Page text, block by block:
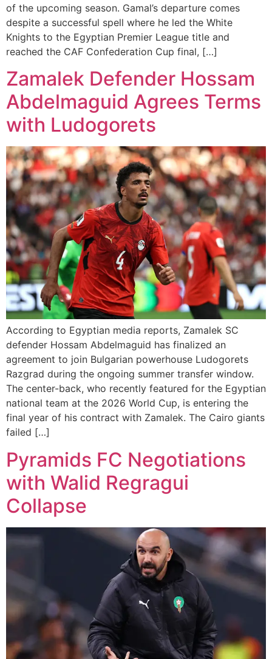
of the upcoming season. Gamal’s departure comes
despite a successful spell where he led the White
Knights to the Egyptian Premier League title and
reached the CAF Confederation Cup final, […]
Zamalek Defender Hossam
Abdelmaguid Agrees Terms
with Ludogorets
According to Egyptian media reports, Zamalek SC
defender Hossam Abdelmaguid has finalized an
agreement to join Bulgarian powerhouse Ludogorets
Razgrad during the ongoing summer transfer window.
The center-back, who recently featured for the Egyptian
national team at the 2026 World Cup, is entering the
final year of his contract with Zamalek. The Cairo giants
failed […]
Pyramids FC Negotiations
with Walid Regragui
Collapse